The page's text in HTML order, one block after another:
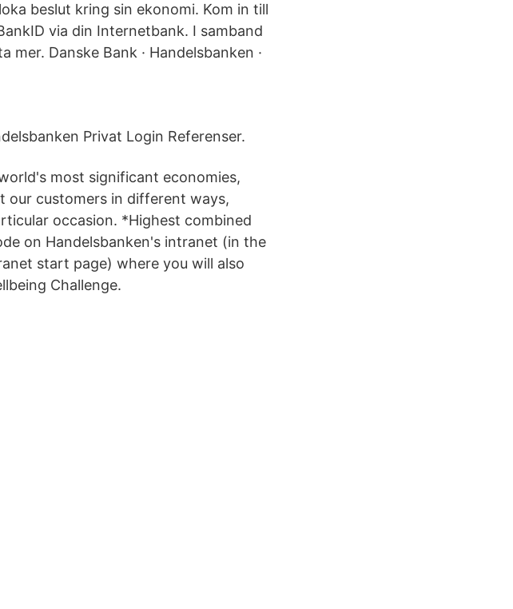
beslut kring sin ekonomi. Kom in till
via din Internetbank. I samband
Danske Bank · Handelsbanken ·
Privat Login Referenser.
most significant economies,
our customers in different ways,
occasion. *Highest combined
on Handelsbanken's intranet (in the
start page) where you will also
Challenge.